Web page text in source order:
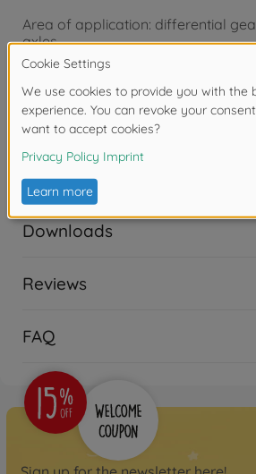
Area of application: differential
axles
1x tube (3g)
Warning!Not suitable for children
Downloads
Reviews
FAQ